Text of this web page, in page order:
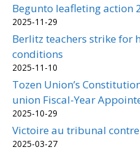
Begunto leafleting action
2025-11-29
Berlitz teachers strike for
conditions
2025-11-10
Tozen Union’s
union Fiscal-Year
2025-10-29
Victoire au tribunal contre
2025-03-27